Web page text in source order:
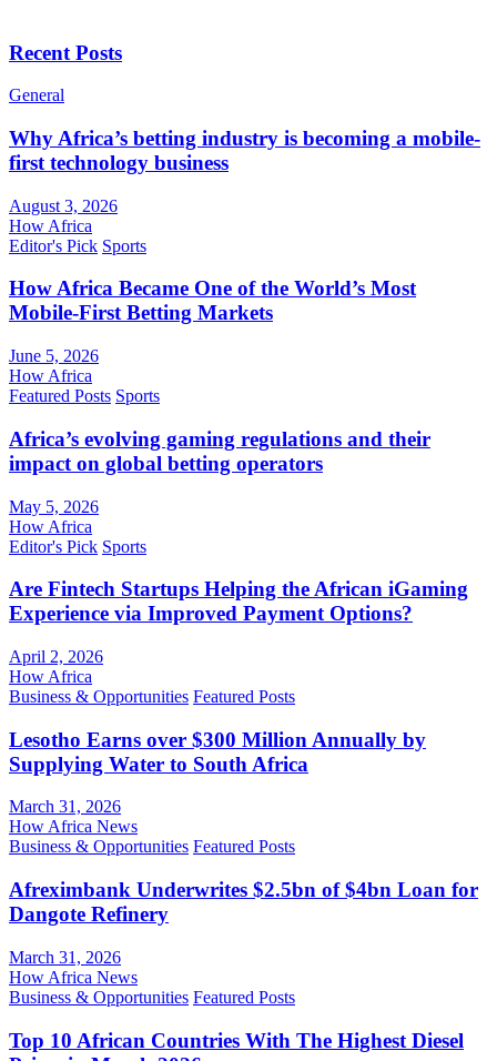
Recent Posts
General
Why Africa’s betting industry is becoming a mobile-
first technology business
August 3, 2026
How Africa
Editor's Pick Sports
How Africa Became One of the World’s Most
Mobile-First Betting Markets
June 5, 2026
How Africa
Featured Posts Sports
Africa’s evolving gaming regulations and their
impact on global betting operators
May 5, 2026
How Africa
Editor's Pick Sports
Are Fintech Startups Helping the African iGaming
Experience via Improved Payment Options?
April 2, 2026
How Africa
Business & Opportunities Featured Posts
Lesotho Earns over $300 Million Annually by
Supplying Water to South Africa
March 31, 2026
How Africa News
Business & Opportunities Featured Posts
Afreximbank Underwrites $2.5bn of $4bn Loan for
Dangote Refinery
March 31, 2026
How Africa News
Business & Opportunities Featured Posts
Top 10 African Countries With The Highest Diesel